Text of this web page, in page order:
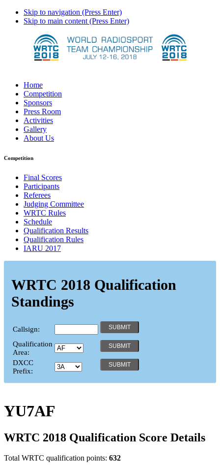
Skip to navigation (Press Enter)
Skip to main content (Press Enter)
Home
Competition
Sponsors
Press Room
Activities
Gallery
About Us
Competition
Final Scores
Participants
Referees
Judging Committee
WRTC Rules
Schedule
Qualification Results
Qualification Rules
IARU 2017
WRTC 2018 Qualification
Standings
Callsign:
Qualification
Area:
DXCC
Prefix:
YU7AF
WRTC 2018 Qualification Score Details
Total WRTC qualification points: 632